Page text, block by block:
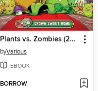
Plants vs. Zombies (2015), Volume 4
byVarious
EBOOK
BORROW